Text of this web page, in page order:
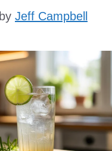
by Jeff Campbell